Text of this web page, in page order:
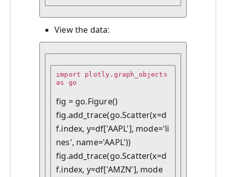
View the data:
import plotly.graph_objects
as go
fig = go.Figure()
fig.add_trace(go.Scatter(x=d
f.index, y=df['AAPL'], mode='li
nes', name='AAPL'))
fig.add_trace(go.Scatter(x=d
f.index, y=df['AMZN'], mode